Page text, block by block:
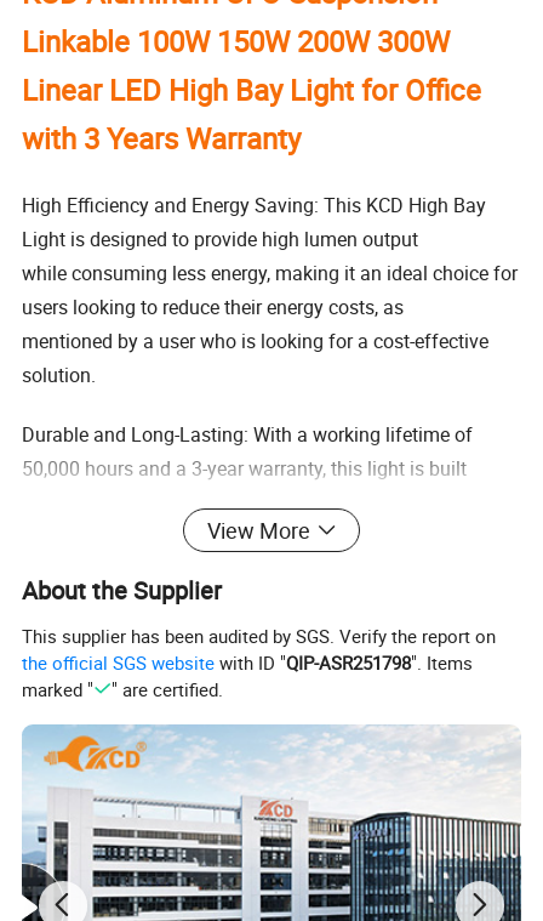
Linkable 100W 150W 200W 300W
Linear LED High Bay Light for Office
with 3 Years Warranty
High Efficiency and Energy Saving: This KCD High Bay
Light is designed to provide high lumen output
while consuming less energy, making it an ideal choice for
users looking to reduce their energy costs, as
mentioned by a user who is looking for a cost-effective
solution.
Durable and Long-Lasting: With a working lifetime of
50,000 hours and a 3-year warranty, this light is built
to last and ensure consistent performance, providing
peace of mind for users like you who value reliability.
Wide Beam Angle Options: The light offers three beam
angles (60/90/120 degrees) to cater to various
lighting needs, allowing users to customize their lighting
setup to suit their specific requirements.
High-Quality Materials: Constructed with aluminum and
featuring an IP65 rating, this light is resistant to dust
and water, making it suitable for use in harsh
environments, such as warehouses and sports stadiums.
View More
About the Supplier
This supplier has been audited by SGS. Verify the report on
the official SGS website with ID "QIP-ASR251798". Items
marked "
" are certified.